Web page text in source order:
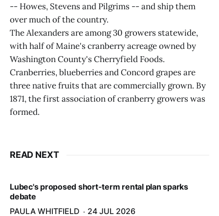
-- Howes, Stevens and Pilgrims -- and ship them
over much of the country.
The Alexanders are among 30 growers statewide,
with half of Maine's cranberry acreage owned by
Washington County's Cherryfield Foods.
Cranberries, blueberries and Concord grapes are
three native fruits that are commercially grown. By
1871, the first association of cranberry growers was
formed.
READ NEXT
Lubec's proposed short-term rental plan sparks
debate
PAULA WHITFIELD
24 JUL 2026